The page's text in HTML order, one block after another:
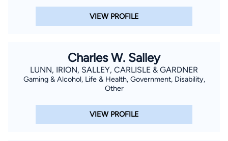
VIEW PROFILE
Charles W. Salley
LUNN, IRION, SALLEY, CARLISLE & GARDNER
Gaming & Alcohol, Life & Health, Government, Disability,
Other
VIEW PROFILE